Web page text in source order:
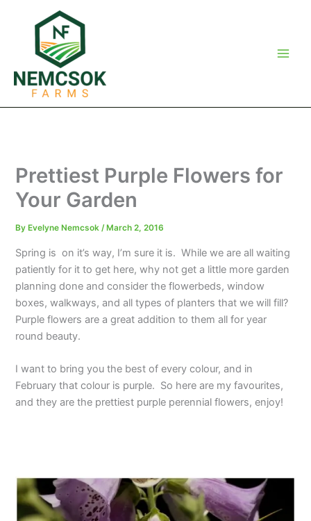
Prettiest Purple Flowers for
Your Garden
By Evelyne Nemcsok/ March 2, 2016
Spring is on it’s way, I’m sure it is. While we are all waiting
patiently for it to get here, why not get a little more garden
planning done and consider the flowerbeds, window
boxes, walkways, and all types of planters that we will fill?
Purple flowers are a great addition to them all for year
round beauty.
I want to bring you the best of every colour, and in
February that colour is purple. So here are my favourites,
and they are the prettiest purple perennial flowers, enjoy!